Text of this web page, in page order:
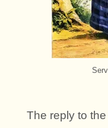
The reply to